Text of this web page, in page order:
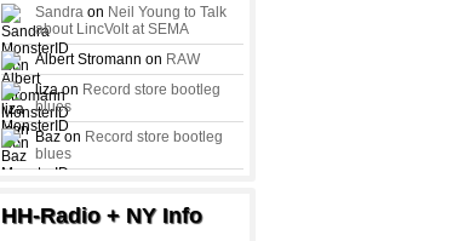
Sandra on Neil Young to Talk
about LincVolt at SEMA
Albert Stromann on RAW
liza on Record store bootleg
blues
Baz on Record store bootleg
blues
HH-Radio + NY Info